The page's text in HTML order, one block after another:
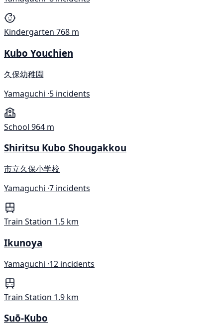
Kindergarten 768 m
Kubo Youchien
久保幼稚園
Yamaguchi ·5 incidents
School 964 m
Shiritsu Kubo Shougakkou
市立久保小学校
Yamaguchi ·7 incidents
Train Station 1.5 km
Ikunoya
Yamaguchi ·12 incidents
Train Station 1.9 km
Suō-Kubo